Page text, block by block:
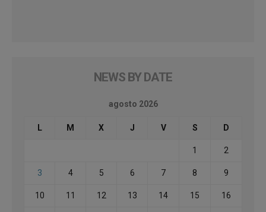
NEWS BY DATE
agosto 2026
L M X J V S D
1 2
3 4 5 6 7 8 9
10 11 12 13 14 15 16